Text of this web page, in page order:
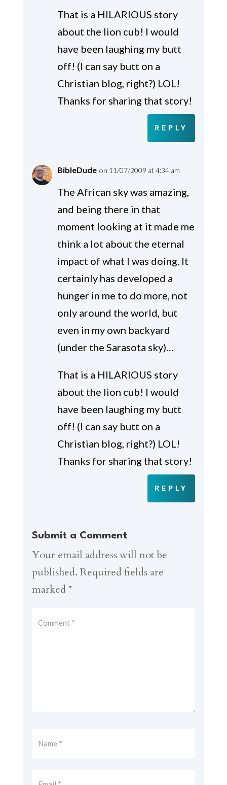
That is a HILARIOUS story
about the lion cub! I would
have been laughing my butt
off! (I can say butt on a
Christian blog, right?) LOL!
Thanks for sharing that story!
REPLY
BibleDude on 11/07/2009 at 4:34 am
The African sky was amazing,
and being there in that
moment looking at it made me
think a lot about the eternal
impact of what I was doing. It
certainly has developed a
hunger in me to do more, not
only around the world, but
even in my own backyard
(under the Sarasota sky)…
That is a HILARIOUS story
about the lion cub! I would
have been laughing my butt
off! (I can say butt on a
Christian blog, right?) LOL!
Thanks for sharing that story!
REPLY
Submit a Comment
Your email address will not be
published. Required fields are
marked *